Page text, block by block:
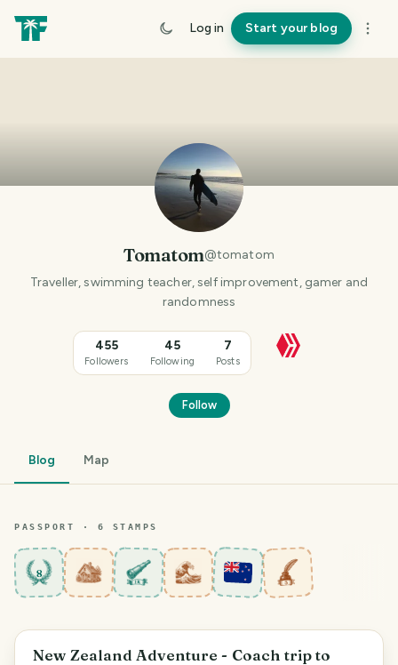
Log in Start your blog
Tomatom@tomatom
Traveller, swimming teacher, self improvement, gamer and
randomness
455
Followers
45
Following
7
Posts
Follow
Blog Map
PASSPORT · 6 STAMPS
8
Otago
New Zealand Adventure - Coach trip to